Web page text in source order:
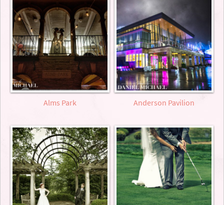
Alms Park Anderson Pavilion